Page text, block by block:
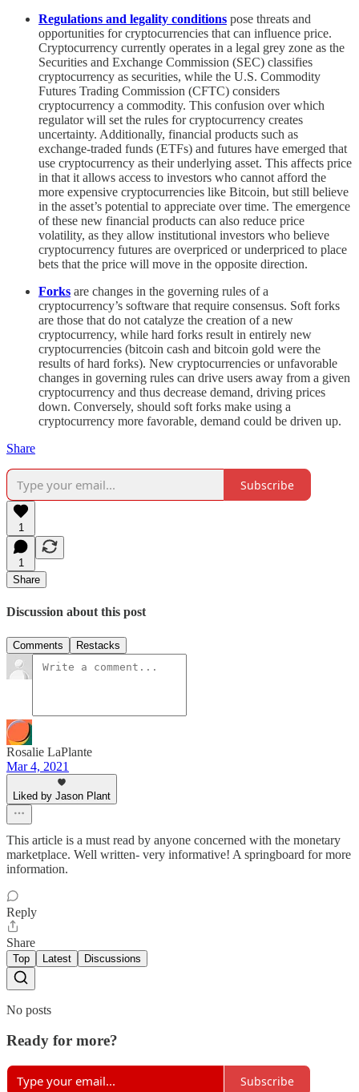
Regulations and legality conditions pose threats and
opportunities for cryptocurrencies that can influence price.
Cryptocurrency currently operates in a legal grey zone as the
Securities and Exchange Commission (SEC) classifies
cryptocurrency as securities, while the U.S. Commodity
Futures Trading Commission (CFTC) considers
cryptocurrency a commodity. This confusion over which
regulator will set the rules for cryptocurrency creates
uncertainty. Additionally, financial products such as
exchange-traded funds (ETFs) and futures have emerged that
use cryptocurrency as their underlying asset. This affects price
in that it allows access to investors who cannot afford the
more expensive cryptocurrencies like Bitcoin, but still believe
in the asset’s potential to appreciate over time. The emergence
of these new financial products can also reduce price
volatility, as they allow institutional investors who believe
cryptocurrency futures are overpriced or underpriced to place
bets that the price will move in the opposite direction.
Forks are changes in the governing rules of a
cryptocurrency’s software that require consensus. Soft forks
are those that do not catalyze the creation of a new
cryptocurrency, while hard forks result in entirely new
cryptocurrencies (bitcoin cash and bitcoin gold were the
results of hard forks). New cryptocurrencies or unfavorable
changes in governing rules can drive users away from a given
cryptocurrency and thus decrease demand, driving prices
down. Conversely, should soft forks make using a
cryptocurrency more favorable, demand could be driven up.
Share
Subscribe
1
1
Share
Discussion about this post
Comments Restacks
Rosalie LaPlante
Mar 4, 2021
Liked by Jason Plant
This article is a must read by anyone concerned with the monetary
marketplace. Well written- very informative! A springboard for more
information.
Reply
Share
Top Latest Discussions
No posts
Ready for more?
Subscribe